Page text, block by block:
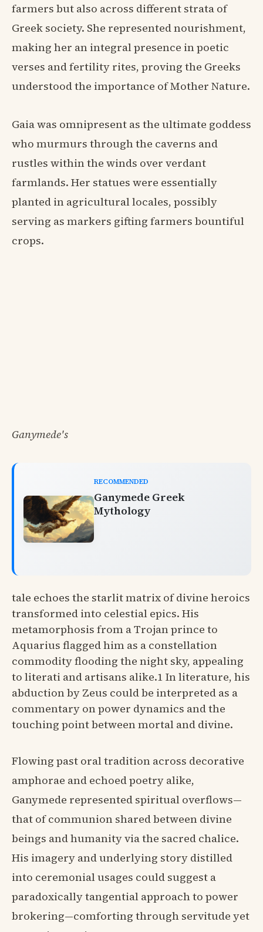
farmers but also across different strata of
Greek society. She represented nourishment,
making her an integral presence in poetic
verses and fertility rites, proving the Greeks
understood the importance of Mother Nature.
Gaia was omnipresent as the ultimate goddess
who murmurs through the caverns and
rustles within the winds over verdant
farmlands. Her statues were essentially
planted in agricultural locales, possibly
serving as markers gifting farmers bountiful
crops.
Ganymede's
RECOMMENDED
Ganymede Greek
Mythology
tale echoes the starlit matrix of divine heroics
transformed into celestial epics. His
metamorphosis from a Trojan prince to
Aquarius flagged him as a constellation
commodity flooding the night sky, appealing
to literati and artisans alike.1 In literature, his
abduction by Zeus could be interpreted as a
commentary on power dynamics and the
touching point between mortal and divine.
Flowing past oral tradition across decorative
amphorae and echoed poetry alike,
Ganymede represented spiritual overflows—
that of communion shared between divine
beings and humanity via the sacred chalice.
His imagery and underlying story distilled
into ceremonial usages could suggest a
paradoxically tangential approach to power
brokering—comforting through servitude yet